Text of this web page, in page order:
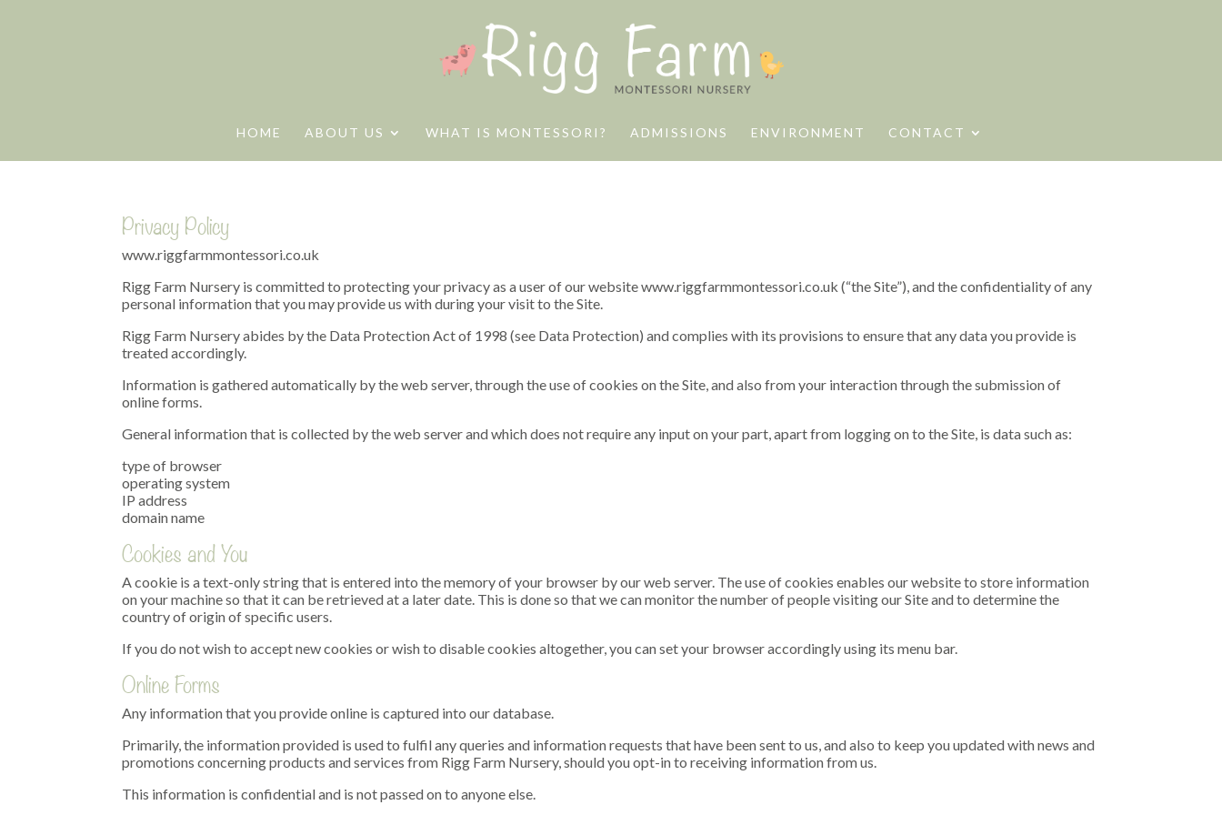
HOME ABOUT US WHAT IS MONTESSORI? ADMISSIONS ENVIRONMENT CONTACT
Privacy Policy
www.riggfarmmontessori.co.uk
Rigg Farm Nursery is committed to protecting your privacy as a user of our website www.riggfarmmontessori.co.uk (“the Site”), and the confidentiality of any
personal information that you may provide us with during your visit to the Site.
Rigg Farm Nursery abides by the Data Protection Act of 1998 (see Data Protection) and complies with its provisions to ensure that any data you provide is
treated accordingly.
Information is gathered automatically by the web server, through the use of cookies on the Site, and also from your interaction through the submission of
online forms.
General information that is collected by the web server and which does not require any input on your part, apart from logging on to the Site, is data such as:
type of browser
operating system
IP address
domain name
Cookies and You
A cookie is a text-only string that is entered into the memory of your browser by our web server. The use of cookies enables our website to store information
on your machine so that it can be retrieved at a later date. This is done so that we can monitor the number of people visiting our Site and to determine the
country of origin of specific users.
If you do not wish to accept new cookies or wish to disable cookies altogether, you can set your browser accordingly using its menu bar.
Online Forms
Any information that you provide online is captured into our database.
Primarily, the information provided is used to fulfil any queries and information requests that have been sent to us, and also to keep you updated with news and
promotions concerning products and services from Rigg Farm Nursery, should you opt-in to receiving information from us.
This information is confidential and is not passed on to anyone else.